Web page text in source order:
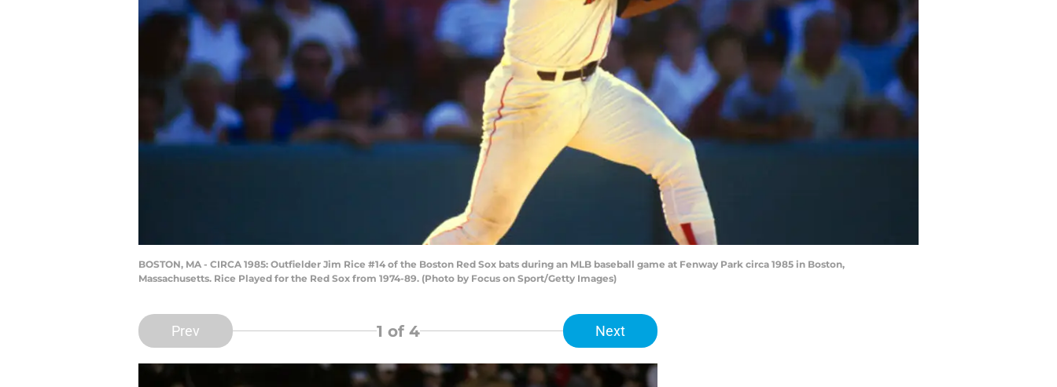
BOSTON, MA - CIRCA 1985: Outfielder Jim Rice #14 of the Boston Red Sox bats during an MLB baseball game at Fenway Park circa 1985 in Boston,
Massachusetts. Rice Played for the Red Sox from 1974-89. (Photo by Focus on Sport/Getty Images)
Prev 1 of 4 Next